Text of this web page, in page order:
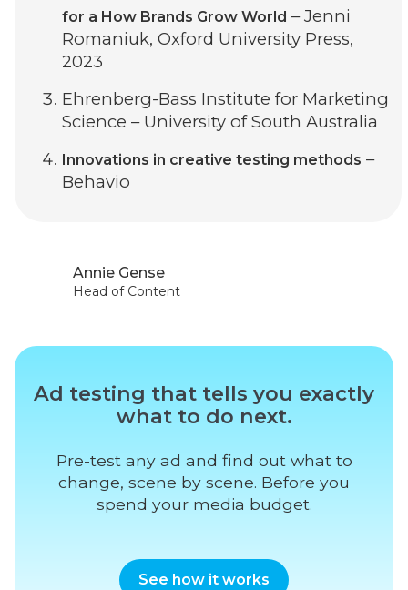
Annie Gense
Head of Content
for a How Brands Grow World – Jenni
Romaniuk, Oxford University Press,
2023
Ehrenberg-Bass Institute for Marketing
Science – University of South Australia
Innovations in creative testing methods –
Behavio
Ad testing that tells you exactly
what to do next.
Pre-test any ad and find out what to
change, scene by scene. Before you
spend your media budget.
See how it works